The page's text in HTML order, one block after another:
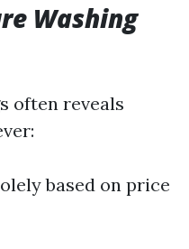
Washing
often reveals
based on price